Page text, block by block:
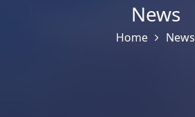
News
Home News